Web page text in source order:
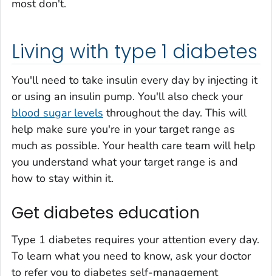
most don't.
Living with type 1 diabetes
You'll need to take insulin every day by injecting it
or using an insulin pump. You'll also check your
blood sugar levels throughout the day. This will
help make sure you're in your target range as
much as possible. Your health care team will help
you understand what your target range is and
how to stay within it.
Get diabetes education
Type 1 diabetes requires your attention every day.
To learn what you need to know, ask your doctor
to refer you to diabetes self-management